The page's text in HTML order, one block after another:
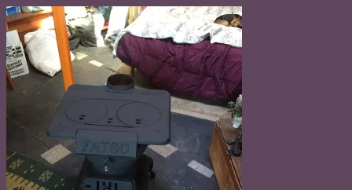
Skip
to
content